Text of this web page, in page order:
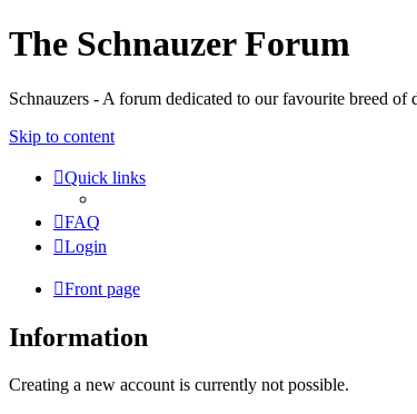
The Schnauzer Forum
Schnauzers - A forum dedicated to our favourite breed
Skip to content
Quick links
FAQ
Login
Front page
Information
Creating a new account is currently not possible.